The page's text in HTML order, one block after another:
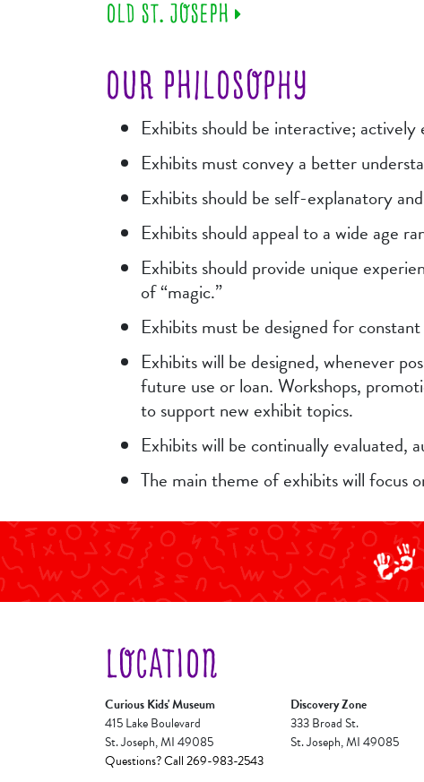
OLD ST. JOSEPH
OUR PHILOSOPHY
Exhibits should be interactive;
Exhibits must convey a better
Exhibits should be self-explanatory
Exhibits should appeal to a wide age
Exhibits should provide unique
of “magic.”
Exhibits must be designed for
Exhibits will be designed, whenever
future use or loan. Workshops,
to support new exhibit topics.
Exhibits will be continually evaluated,
The main theme of exhibits will focus
LOCATION
Curious Kids' Museum
415 Lake Boulevard
St. Joseph, MI 49085
Questions? Call 269-983-2543
Discovery Zone
333 Broad St.
St. Joseph, MI 49085